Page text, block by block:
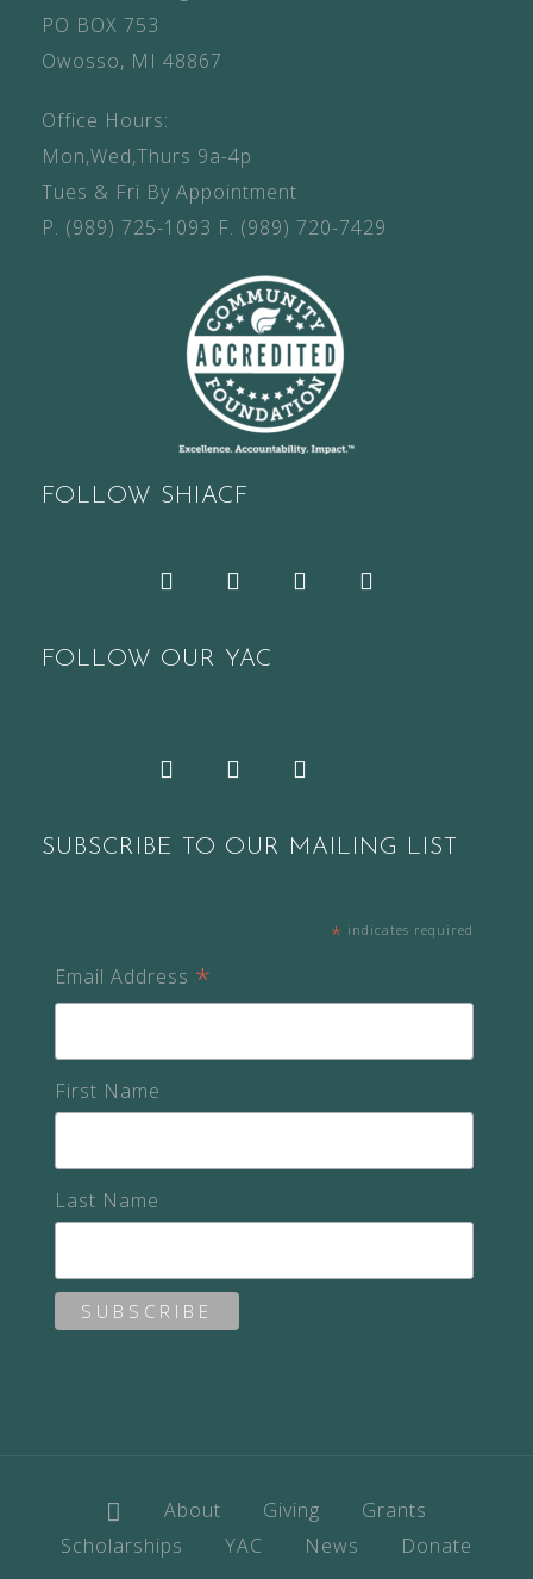
PO BOX 753
Owosso, MI 48867
Office Hours:
Mon,Wed,Thurs 9a-4p
Tues & Fri By Appointment
P. (989) 725-1093 F. (989) 720-7429
FOLLOW SHIACF
FacebookTwitter YouTube
FOLLOW OUR YAC
FacebookTwitter
SUBSCRIBE TO OUR MAILING LIST
* indicates required
Email Address *
First Name
Last Name
About Giving
Grants
Scholarships
YAC News Donate